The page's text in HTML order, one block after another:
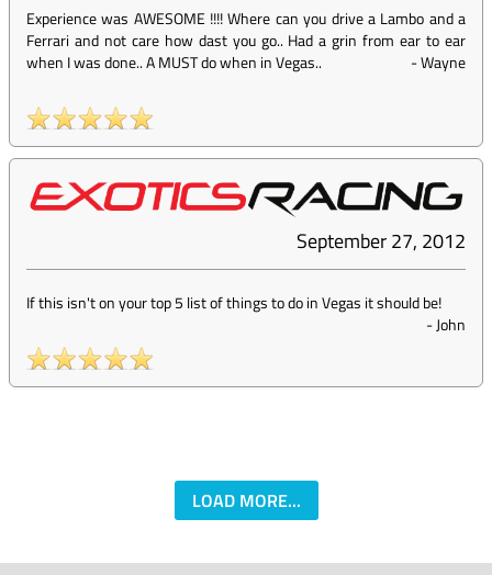
Experience was AWESOME !!!! Where can you drive a Lambo and a
Ferrari and not care how dast you go.. Had a grin from ear to ear
when I was done.. A MUST do when in Vegas..
-Wayne
September 27, 2012
If this isn't on your top 5 list of things to do in Vegas it should be!
-John
LOAD MORE...